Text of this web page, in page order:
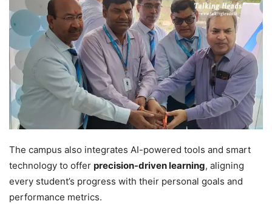
The campus also integrates AI-powered tools and smart
technology to offer precision-driven learning, aligning
every student’s progress with their personal goals and
performance metrics.